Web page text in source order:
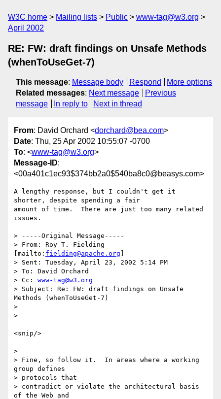
W3C home Mailing lists Public
www-tag@w3.org
April 2002
RE: FW: draft findings on Unsafe Methods
(whenToUseGet-7)
This message: Message body Respond
More options
Related messages: Next message
Previous
message
In reply to Next in thread
From: David Orchard <dorchard@bea.com>
Date: Thu, 25 Apr 2002 10:55:07 -0700
To: <www-tag@w3.org>
Message-ID:
<00a401c1ec93$374bb2a0$540ba8c0@beasys.com>
A lengthy response, but I couldn't get it
shorter, despite spending a fair
amount of time.  There are just too many related
issues.
> -----Original Message-----
> From: Roy T. Fielding
[mailto: fielding@apache.org
> Sent: Tuesday, April 23, 2002 5:14 PM
> To: David Orchard
> Cc: www-tag@w3.org
> Subject: Re: FW: draft findings on Unsafe
Methods (whenToUseGet-7)
>
>
<snip/>
>
> Fine, so follow it.  In areas where a working
group defines
> protocols that
> contradict or violate the architectural basis
of the Web and